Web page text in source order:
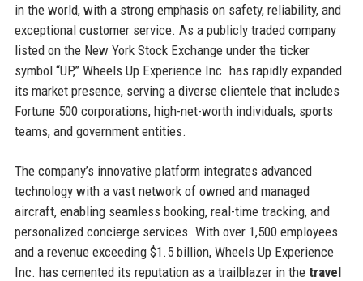
in the world, with a strong emphasis on safety, reliability, and
exceptional customer service. As a publicly traded company
listed on the New York Stock Exchange under the ticker
symbol “UP,” Wheels Up Experience Inc. has rapidly expanded
its market presence, serving a diverse clientele that includes
Fortune 500 corporations, high-net-worth individuals, sports
teams, and government entities.
The company’s innovative platform integrates advanced
technology with a vast network of owned and managed
aircraft, enabling seamless booking, real-time tracking, and
personalized concierge services. With over 1,500 employees
and a revenue exceeding $1.5 billion, Wheels Up Experience
Inc. has cemented its reputation as a trailblazer in the travel